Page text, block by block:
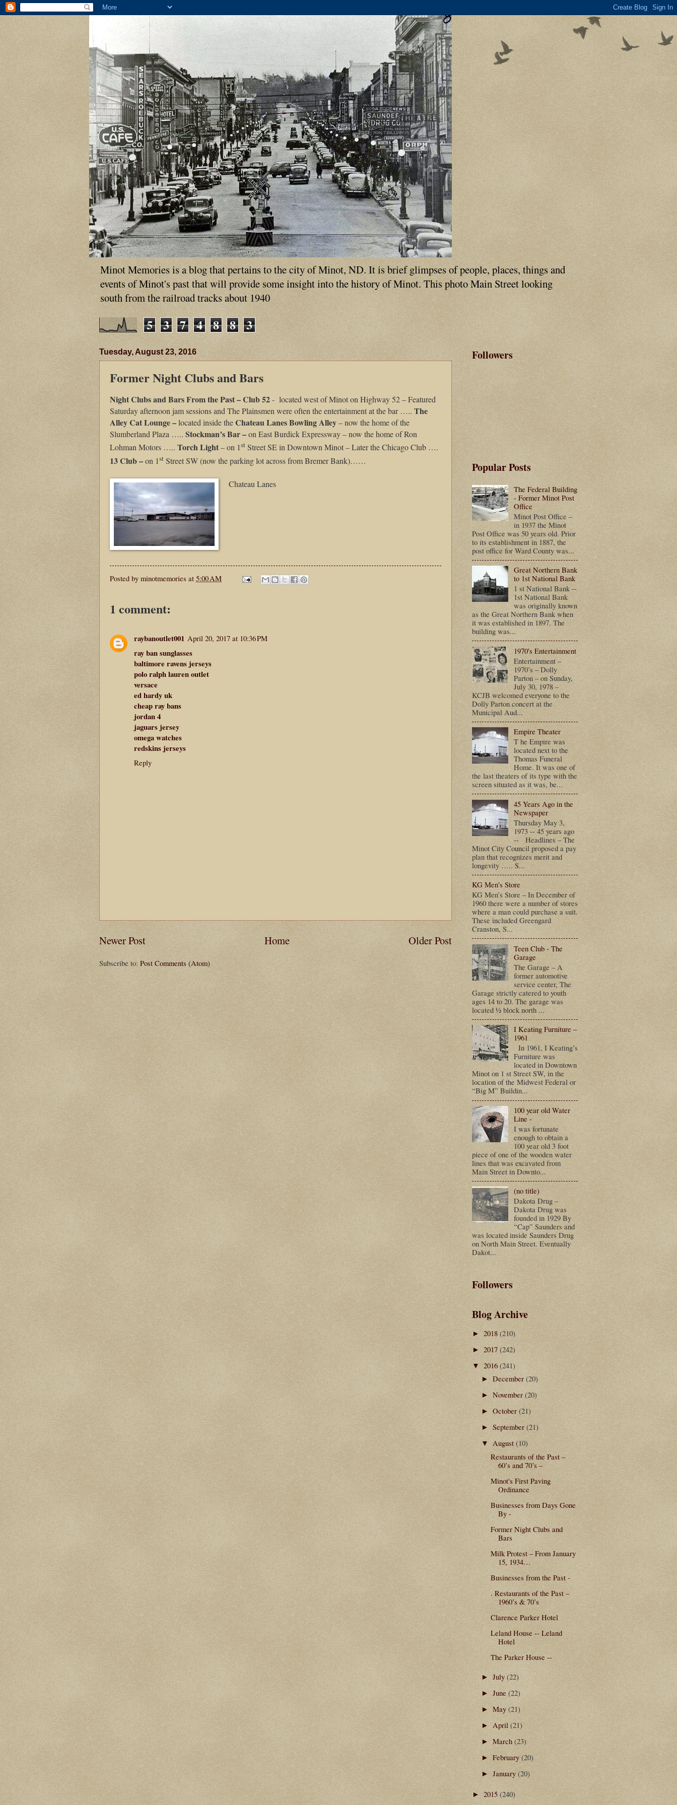
Minot Memories is a blog that pertains to the city of Minot, ND. It is brief glimpses of people, places, things and
events of Minot's past that will provide some insight into the history of Minot. This photo Main Street looking
south from the railroad tracks about 1940
5 3 7 4 8 8 3
Tuesday, August 23, 2016
Former Night Clubs and Bars
Night Clubs and Bars From the Past – Club 52- located west of Minot on Highway 52 – Featured
Saturday afternoon jam sessions and The Plainsmen were often the entertainment at the bar ….. The
Alley Cat Lounge –located inside theChateau Lanes Bowling Alley– now the home of the
Slumberland Plaza ….. Stockman’s Bar –on East Burdick Expressway – now the home of Ron
Lohman Motors ….. Torch Light– on 1st Street SE in Downtown Minot – Later the Chicago Club ….
13 Club –on 1st Street SW (now the parking lot across from Bremer Bank)……
Chateau Lanes
Posted by minotmemories at 5:00 AM
1 comment:
raybanoutlet001 April 20, 2017 at 10:36 PM
ray ban sunglasses
baltimore ravens jerseys
polo ralph lauren outlet
versace
ed hardy uk
cheap ray bans
jordan 4
jaguars jersey
omega watches
redskins jerseys
Reply
Newer Post Older Post
Home
Subscribe to:Post Comments (Atom)
Followers
Popular Posts
The Federal Building
- Former Minot Post
Office
Minot Post Office –
in 1937 the Minot
Post Office was 50 years old. Prior
to its establishment in 1887, the
post office for Ward County was...
Great Northern Bank
to 1st National Bank
1 st National Bank --
1st National Bank
was originally known
as the Great Northern Bank when
it was established in 1897. The
building was...
1970's Entertainment
Entertainment –
1970’s – Dolly
Parton – on Sunday,
July 30, 1978 –
KCJB welcomed everyone to the
Dolly Parton concert at the
Municipal Aud...
Empire Theater
T he Empire was
located next to the
Thomas Funeral
Home. It was one of
the last theaters of its type with the
screen situated as it was, be...
45 Years Ago in the
Newspaper
Thursday May 3,
1973 -- 45 years ago
-- Headlines – The
Minot City Council proposed a pay
plan that recognizes merit and
longevity ….. S...
KG Men's Store
KG Men’s Store – In December of
1960 there were a number of stores
where a man could purchase a suit.
These included Greengard
Cranston, S...
Teen Club - The
Garage
The Garage – A
former automotive
service center, The
Garage strictly catered to youth
ages 14 to 20. The garage was
located ½ block north ...
I Keating Furniture –
1961
In 1961, I Keating’s
Furniture was
located in Downtown
Minot on 1 st Street SW, in the
location of the Midwest Federal or
“Big M” Buildin...
100 year old Water
Line -
I was fortunate
enough to obtain a
100 year old 3 foot
piece of one of the wooden water
lines that was excavated from
Main Street in Downto...
(no title)
Dakota Drug –
Dakota Drug was
founded in 1929 By
“Cap” Saunders and
was located inside Saunders Drug
on North Main Street. Eventually
Dakot...
Followers
Blog Archive
►2018(210)
►2017(242)
▼2016(241)
►December (20)
►November(20)
►October(21)
► September(21)
▼August(10)
Restaurants of the Past –
60’s and 70’s –
Minot's First Paving
Ordinance
Businesses from Days Gone
By -
Former Night Clubs and
Bars
Milk Protest – From January
15, 1934…
Businesses from the Past -
. Restaurants of the Past –
1960’s & 70’s
Clarence Parker Hotel
Leland House -- Leland
Hotel
The Parker House --
►July(22)
► June(22)
►May(21)
►April(21)
►March(23)
►February(20)
►January(20)
►2015(240)